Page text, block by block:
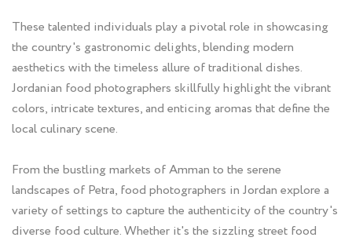
These talented individuals play a pivotal role in showcasing
the country's gastronomic delights, blending modern
aesthetics with the timeless allure of traditional dishes.
Jordanian food photographers skillfully highlight the vibrant
colors, intricate textures, and enticing aromas that define the
local culinary scene.
From the bustling markets of Amman to the serene
landscapes of Petra, food photographers in Jordan explore a
variety of settings to capture the authenticity of the country's
diverse food culture. Whether it's the sizzling street food